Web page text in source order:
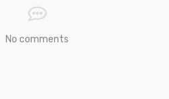
No comments